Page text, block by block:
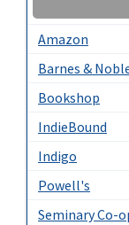
Amazon
Barnes &
Bookshop
IndieBound
Indigo
Powell's
Seminary Co-